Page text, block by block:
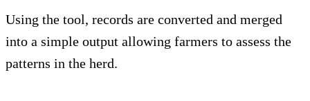
Using the tool, records are converted and merged
into a simple output allowing farmers to assess the
patterns in the herd.